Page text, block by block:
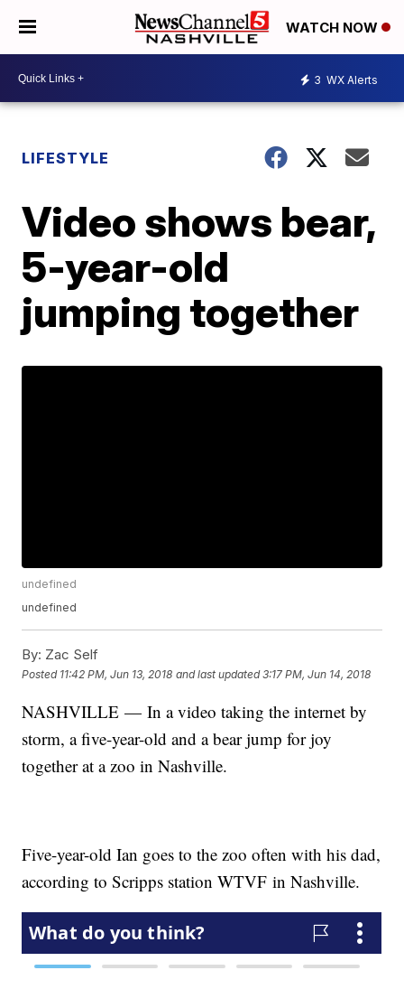
WATCH NOW
3 WX Alerts
LIFESTYLE
Video shows bear,
5-year-old
jumping together
undefined
undefined
By: Zac Self
Posted 11:42 PM, Jun 13, 2018 and last updated 3:17 PM, Jun 14, 2018
NASHVILLE — In a video taking the internet by
storm, a five-year-old and a bear jump for joy
together at a zoo in Nashville.
Five-year-old Ian goes to the zoo often with his dad,
according to Scripps station WTVF in Nashville.